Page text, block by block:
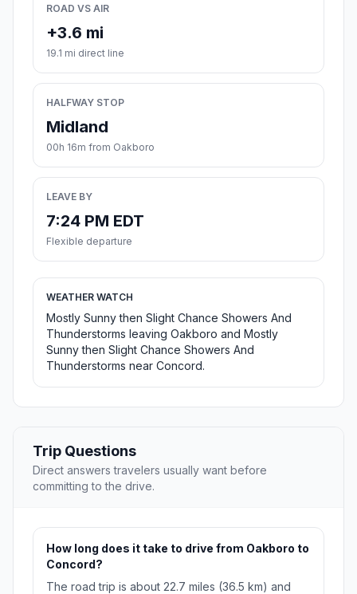
ROAD VS AIR
+3.6 mi
19.1 mi direct line
HALFWAY STOP
Midland
00h 16m from Oakboro
LEAVE BY
7:24 PM EDT
Flexible departure
WEATHER WATCH
Mostly Sunny then Slight Chance Showers And
Thunderstorms leaving Oakboro and Mostly
Sunny then Slight Chance Showers And
Thunderstorms near Concord.
Trip Questions
Direct answers travelers usually want before
committing to the drive.
How long does it take to drive from Oakboro to
Concord?
The road trip is about 22.7 miles (36.5 km) and